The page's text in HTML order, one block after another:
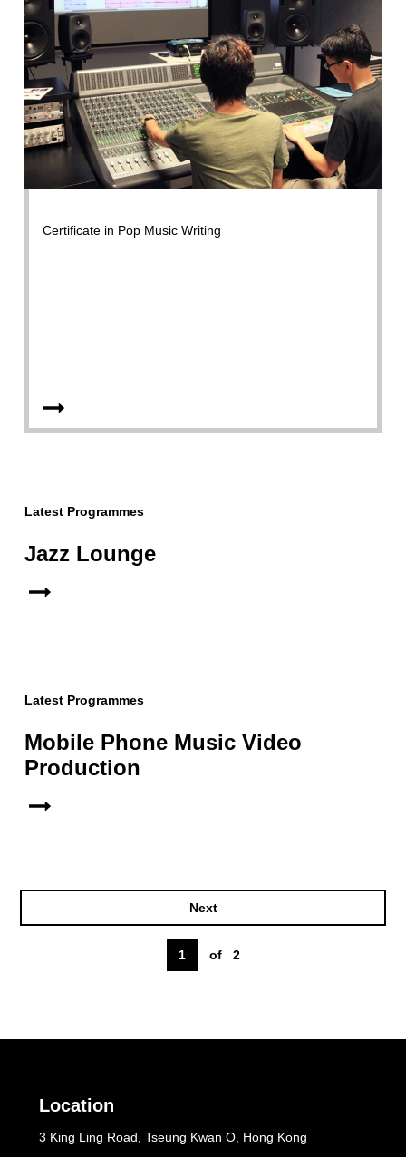
Certificate in Pop Music Writing
Latest Programmes
Jazz Lounge
Latest Programmes
Mobile Phone Music Video
Production
1 of 2
Next
Location
3 King Ling Road, Tseung Kwan O, Hong Kong